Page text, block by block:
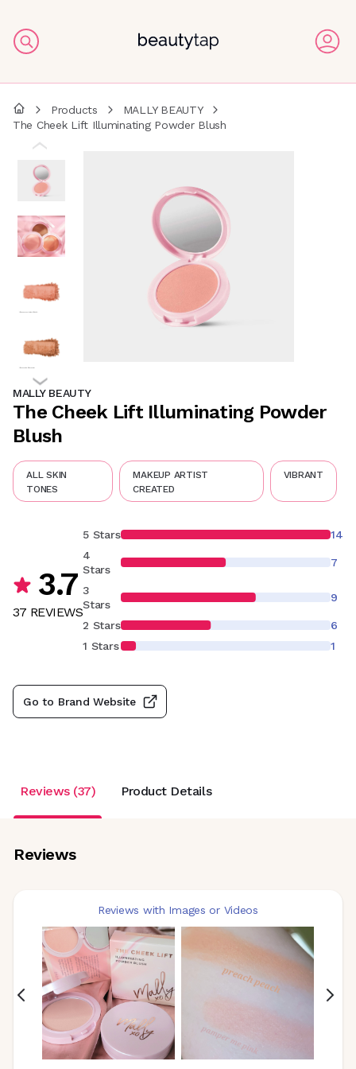
Products
MALLY BEAUTY
The Cheek Lift Illuminating Powder Blush
MALLY BEAUTY
The Cheek Lift Illuminating Powder
Blush
ALL SKIN
TONES
MAKEUP ARTIST
CREATED
VIBRANT
3.7
37 REVIEWS
5 Stars
14
4
Stars
7
3
Stars
9
2 Stars
6
1 Stars
1
Go to Brand Website
Reviews (37) Product Details
Reviews
Reviews with Images or Videos